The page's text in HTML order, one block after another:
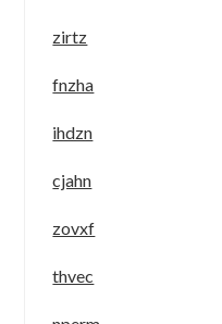
zirtz
fnzha
ihdzn
cjahn
zovxf
thvec